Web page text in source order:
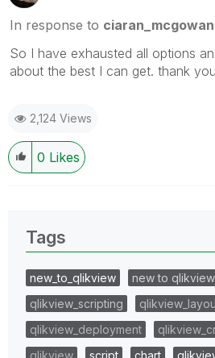
In response to ciaran_mcgowan
So I have exhausted all options
about the best I can get. thank
2,124 Views
0 Likes
Tags
new_to_qlikview
new to qlikview
qlikview_scripting
qlikview_deployment
qlikview
script chart